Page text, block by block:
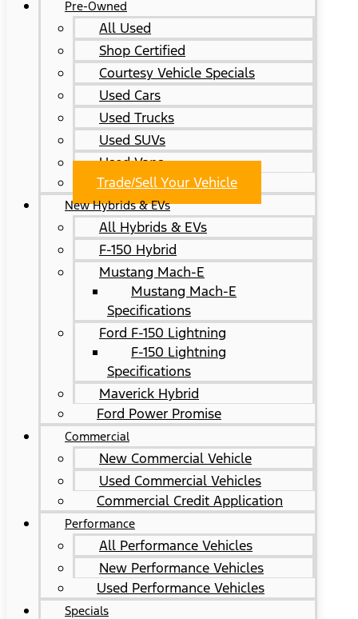
Pre-Owned
All Used
Shop Certified
Courtesy Vehicle Specials
Used Cars
Used Trucks
Used SUVs
Used Vans
Trade/Sell Your Vehicle
New Hybrids & EVs
All Hybrids & EVs
F-150 Hybrid
Mustang Mach-E
Mustang Mach-E
Specifications
Ford F-150 Lightning
F-150 Lightning
Specifications
Maverick Hybrid
Ford Power Promise
Commercial
New Commercial Vehicle
Used Commercial Vehicles
Commercial Credit Application
Performance
All Performance Vehicles
New Performance Vehicles
Used Performance Vehicles
Specials